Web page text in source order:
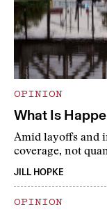
OPINION
What Is
Amid layoffs and
coverage, not
JILL HOPKE
OPINION